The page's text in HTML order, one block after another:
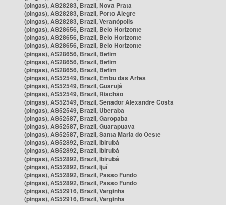
(pingas), AS28283, Brazil, Nova Prata
(pingas), AS28283, Brazil, Porto Alegre
(pingas), AS28283, Brazil, Veranópolis
(pingas), AS28656, Brazil, Belo Horizonte
(pingas), AS28656, Brazil, Belo Horizonte
(pingas), AS28656, Brazil, Belo Horizonte
(pingas), AS28656, Brazil, Betim
(pingas), AS28656, Brazil, Betim
(pingas), AS28656, Brazil, Betim
(pingas), AS52549, Brazil, Embu das Artes
(pingas), AS52549, Brazil, Guarujá
(pingas), AS52549, Brazil, Riachão
(pingas), AS52549, Brazil, Senador Alexandre Costa
(pingas), AS52549, Brazil, Uberaba
(pingas), AS52587, Brazil, Garopaba
(pingas), AS52587, Brazil, Guarapuava
(pingas), AS52587, Brazil, Santa Maria do Oeste
(pingas), AS52892, Brazil, Ibirubá
(pingas), AS52892, Brazil, Ibirubá
(pingas), AS52892, Brazil, Ibirubá
(pingas), AS52892, Brazil, Ijuí
(pingas), AS52892, Brazil, Passo Fundo
(pingas), AS52892, Brazil, Passo Fundo
(pingas), AS52916, Brazil, Varginha
(pingas), AS52916, Brazil, Varginha